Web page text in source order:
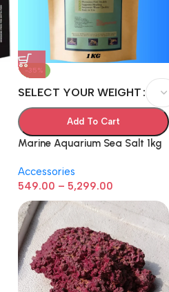
-35%
SELECT YOUR WEIGHT
Add To Cart
Marine Aquarium Sea Salt 1kg
Accessories
549.00 – 5,299.00